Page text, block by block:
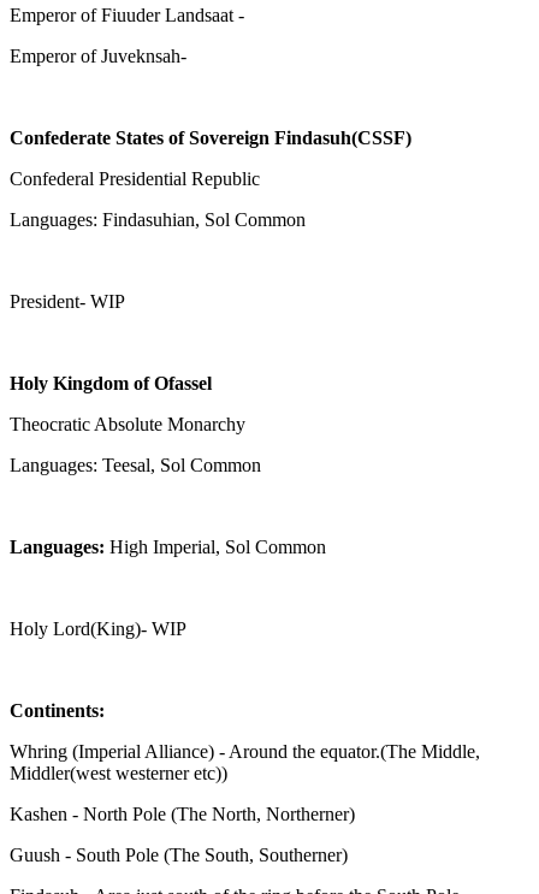
Emperor of Fiuuder Landsaat -
Emperor of Juveknsah-
Confederate States of Sovereign Findasuh(CSSF)
Confederal Presidential Republic
Languages: Findasuhian, Sol Common
President- WIP
Holy Kingdom of Ofassel
Theocratic Absolute Monarchy
Languages: Teesal, Sol Common
Languages: High Imperial, Sol Common
Holy Lord(King)- WIP
Continents:
Whring (Imperial Alliance) - Around the equator.(The Middle,
Middler(west westerner etc))
Kashen - North Pole (The North, Northerner)
Guush - South Pole (The South, Southerner)